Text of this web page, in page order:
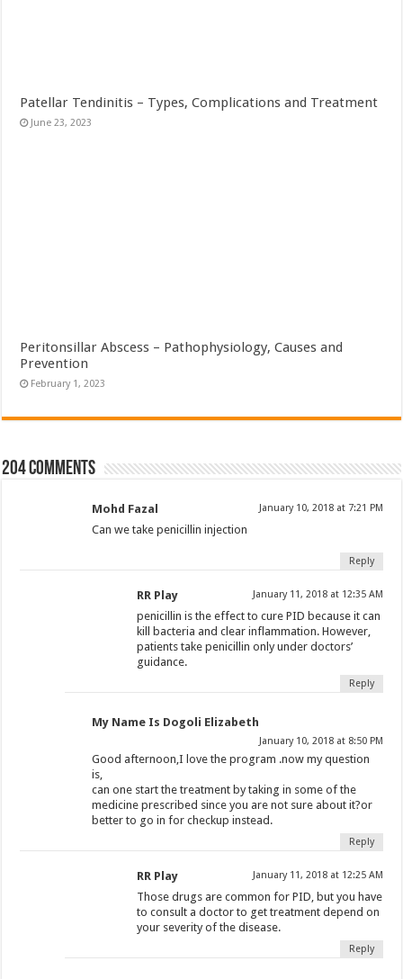
Patellar Tendinitis – Types, Complications and Treatment
June 23, 2023
Peritonsillar Abscess – Pathophysiology, Causes and
Prevention
February 1, 2023
204 comments
Mohd Fazal January 10, 2018 at 7:21 PM
Can we take penicillin injection
Reply
RR Play January 11, 2018 at 12:35 AM
penicillin is the effect to cure PID because it can
kill bacteria and clear inflammation. However,
patients take penicillin only under doctors’
guidance.
Reply
My Name Is Dogoli Elizabeth
January 10, 2018 at 8:50 PM
Good afternoon,I love the program .now my question
is,
can one start the treatment by taking in some of the
medicine prescribed since you are not sure about it?or
better to go in for checkup instead.
Reply
RR Play January 11, 2018 at 12:25 AM
Those drugs are common for PID, but you have
to consult a doctor to get treatment depend on
your severity of the disease.
Reply